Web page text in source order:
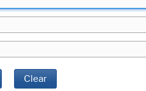
Clear